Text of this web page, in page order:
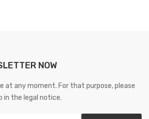
NOW
at any moment. For that purpose, please
the legal notice.